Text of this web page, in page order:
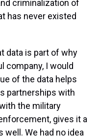
criminalization of
has never existed
data is part of why
company, I would
of the data helps
partnerships with
the military
gives it a
We had no idea